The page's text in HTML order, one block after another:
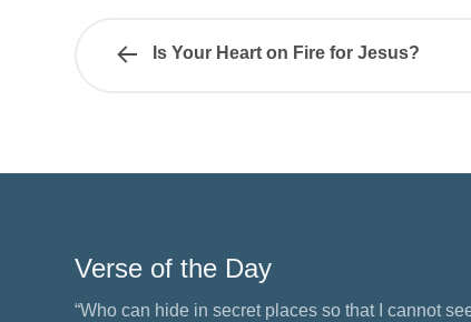
Is Your Heart on Fire for Jesus?
Verse of the Day
“Who can hide in secret places so that I cannot